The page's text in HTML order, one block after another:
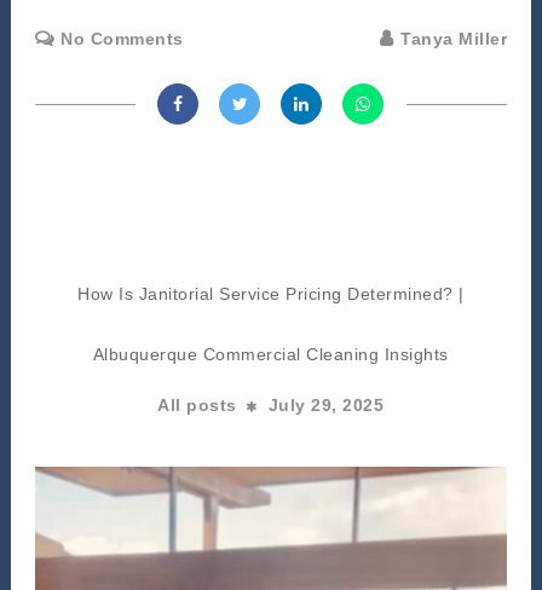
No Comments Tanya Miller
How Is Janitorial Service Pricing Determined? |
Albuquerque Commercial Cleaning Insights
All posts July 29, 2025